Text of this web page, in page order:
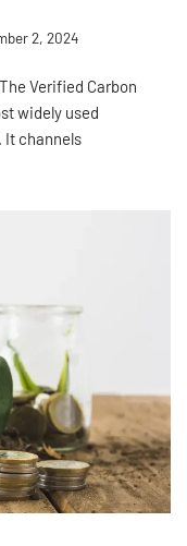
2, 2024
Verified Carbon
widely used
It channels